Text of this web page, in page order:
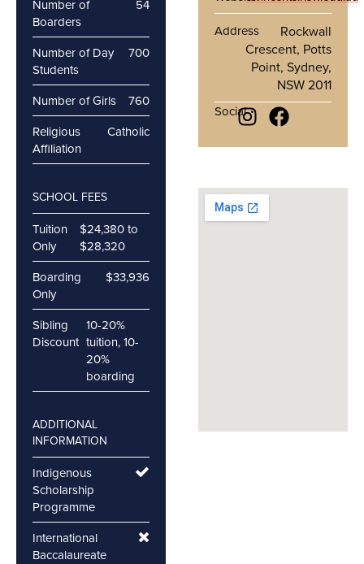
Number of
Boarders
54
Number of Day
Students
700
Number of Girls
760
Religious
Affiliation
Catholic
SCHOOL FEES
Tuition
Only
$24,380 to
$28,320
Boarding
Only
$33,936
Sibling
Discount
10-20%
tuition, 10-
20%
boarding
ADDITIONAL
INFORMATION
Indigenous
Scholarship
Programme
International
Baccalaureate
Address
Rockwall
Crescent, Potts
Point, Sydney,
NSW 2011
Social